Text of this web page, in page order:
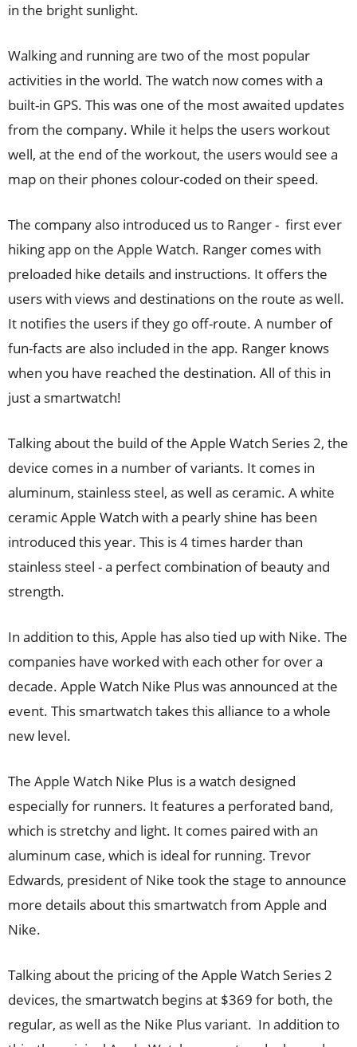
in the bright sunlight.
Walking and running are two of the most popular
activities in the world. The watch now comes with a
built-in GPS. This was one of the most awaited updates
from the company. While it helps the users workout
well, at the end of the workout, the users would see a
map on their phones colour-coded on their speed.
The company also introduced us to Ranger - first ever
hiking app on the Apple Watch. Ranger comes with
preloaded hike details and instructions. It offers the
users with views and destinations on the route as well.
It notifies the users if they go off-route. A number of
fun-facts are also included in the app. Ranger knows
when you have reached the destination. All of this in
just a smartwatch!
Talking about the build of the Apple Watch Series 2, the
device comes in a number of variants. It comes in
aluminum, stainless steel, as well as ceramic. A white
ceramic Apple Watch with a pearly shine has been
introduced this year. This is 4 times harder than
stainless steel - a perfect combination of beauty and
strength.
In addition to this, Apple has also tied up with Nike. The
companies have worked with each other for over a
decade. Apple Watch Nike Plus was announced at the
event. This smartwatch takes this alliance to a whole
new level.
The Apple Watch Nike Plus is a watch designed
especially for runners. It features a perforated band,
which is stretchy and light. It comes paired with an
aluminum case, which is ideal for running. Trevor
Edwards, president of Nike took the stage to announce
more details about this smartwatch from Apple and
Nike.
Talking about the pricing of the Apple Watch Series 2
devices, the smartwatch begins at $369 for both, the
regular, as well as the Nike Plus variant. In addition to